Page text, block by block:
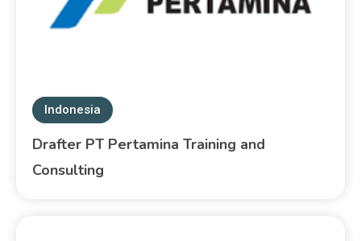
Indonesia
Drafter PT Pertamina Training and
Consulting